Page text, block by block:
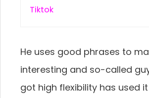
Tiktok
He uses good phrases to
interesting and so-called
got high flexibility has used